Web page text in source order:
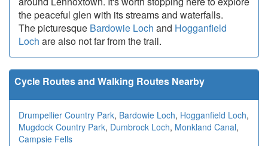
the peaceful glen with its streams and waterfalls.
The picturesque Bardowie Loch and Hogganfield
Loch are also not far from the trail.
Cycle Routes and Walking Routes Nearby
Drumpellier Country Park, Bardowie Loch, Hogganfield Loch,
Mugdock Country Park, Dumbrock Loch, Monkland Canal,
Campsie Fells